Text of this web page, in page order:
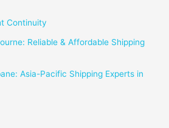
Continuity
Reliable & Affordable Shipping
Asia-Pacific Shipping Experts in